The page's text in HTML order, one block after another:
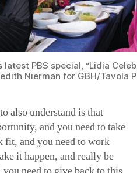
also understand is that
and you need to take
and you need to work
it happen, and really be
need to give back to this
this family from Bhutan,
When they came here, he
a young man. He ultimately
his community [in